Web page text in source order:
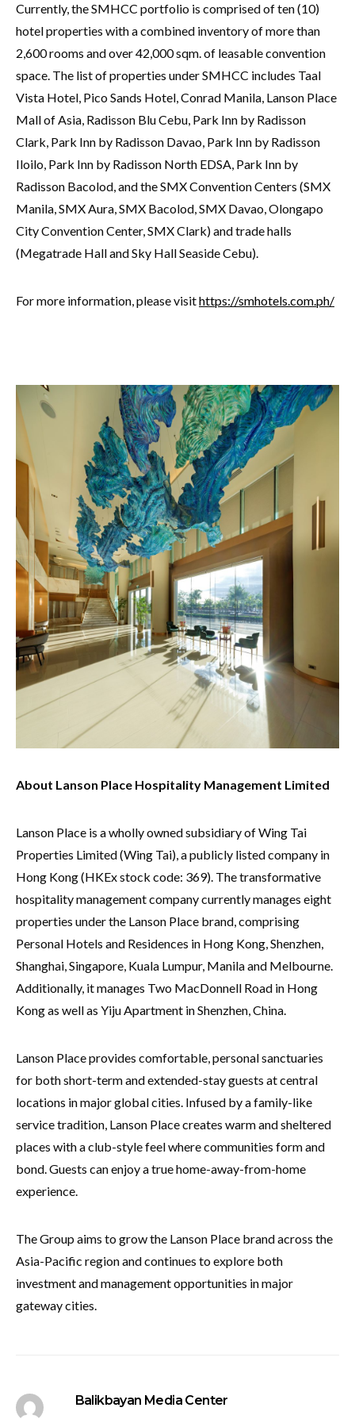
Currently, the SMHCC portfolio is comprised of ten (10)
hotel properties with a combined inventory of more than
2,600 rooms and over 42,000 sqm. of leasable convention
space. The list of properties under SMHCC includes Taal
Vista Hotel, Pico Sands Hotel, Conrad Manila, Lanson Place
Mall of Asia, Radisson Blu Cebu, Park Inn by Radisson
Clark, Park Inn by Radisson Davao, Park Inn by Radisson
Iloilo, Park Inn by Radisson North EDSA, Park Inn by
Radisson Bacolod, and the SMX Convention Centers (SMX
Manila, SMX Aura, SMX Bacolod, SMX Davao, Olongapo
City Convention Center, SMX Clark) and trade halls
(Megatrade Hall and Sky Hall Seaside Cebu).
For more information, please visithttps://smhotels.com.ph/
About Lanson Place Hospitality Management Limited
Lanson Place is a wholly owned subsidiary of Wing Tai
Properties Limited (Wing Tai), a publicly listed company in
Hong Kong (HKEx stock code: 369). The transformative
hospitality management company currently manages eight
properties under the Lanson Place brand, comprising
Personal Hotels and Residences in Hong Kong, Shenzhen,
Shanghai, Singapore, Kuala Lumpur, Manila and Melbourne.
Additionally, it manages Two MacDonnell Road in Hong
Kong as well as Yiju Apartment in Shenzhen, China.
Lanson Place provides comfortable, personal sanctuaries
for both short-term and extended-stay guests at central
locations in major global cities. Infused by a family-like
service tradition, Lanson Place creates warm and sheltered
places with a club-style feel where communities form and
bond. Guests can enjoy a true home-away-from-home
experience.
The Group aims to grow the Lanson Place brand across the
Asia-Pacific region and continues to explore both
investment and management opportunities in major
gateway cities.
Balikbayan Media Center